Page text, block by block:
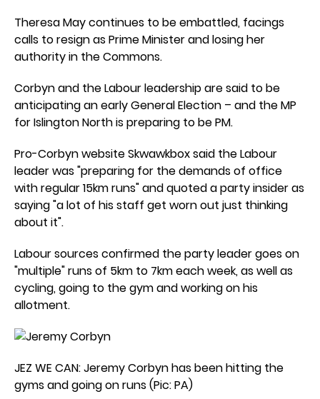
Theresa May continues to be embattled, facings
calls to resign as Prime Minister and losing her
authority in the Commons.
Corbyn and the Labour leadership are said to be
anticipating an early General Election – and the MP
for Islington North is preparing to be PM.
Pro-Corbyn website Skwawkbox said the Labour
leader was "preparing for the demands of office
with regular 15km runs" and quoted a party insider as
saying "a lot of his staff get worn out just thinking
about it".
Labour sources confirmed the party leader goes on
"multiple" runs of 5km to 7km each week, as well as
cycling, going to the gym and working on his
allotment.
JEZ WE CAN: Jeremy Corbyn has been hitting the
gyms and going on runs (Pic: PA)